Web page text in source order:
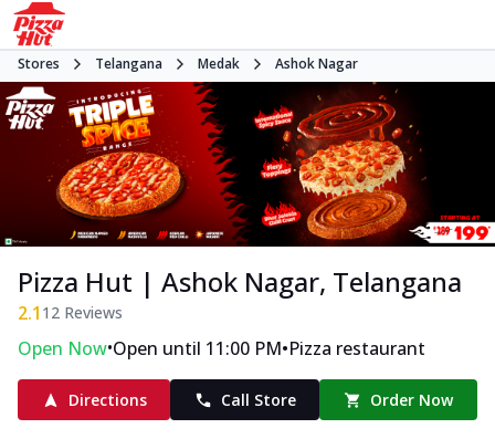
Stores Telangana Medak Ashok Nagar
Pizza Hut | Ashok Nagar, Telangana
2.1 12 Reviews
Open Now•Open until 11:00 PM•Pizza restaurant
Directions Call Store Order Now